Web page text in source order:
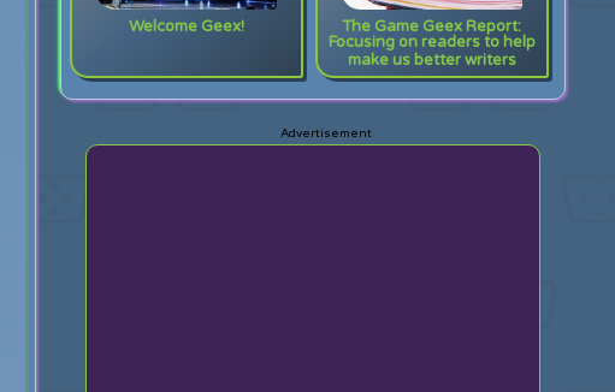
Welcome Geex! The Game Geex Report:
Focusing on readers to help
make us better writers